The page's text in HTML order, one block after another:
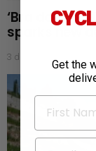
‘Bra
sparks new
3 days ago
Get the
First Name
Email